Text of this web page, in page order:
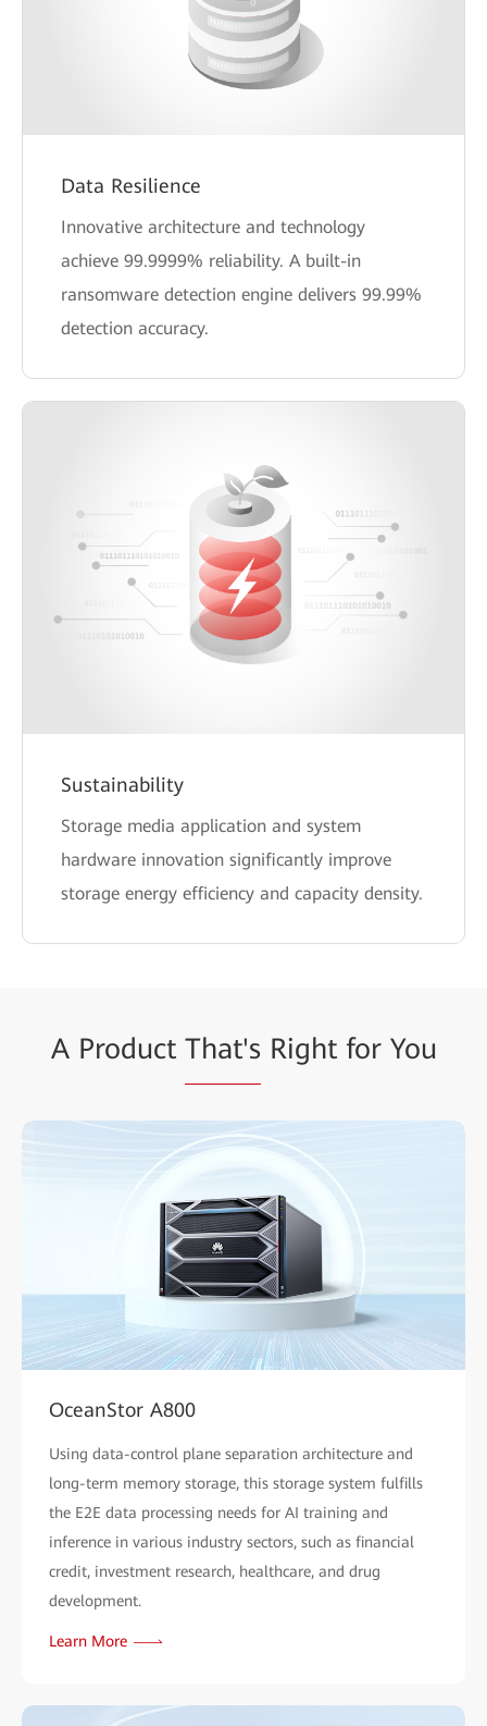
Data Resilience
Innovative architecture and technology
achieve 99.9999% reliability. A built-in
ransomware detection engine delivers 99.99%
detection accuracy.
Sustainability
Storage media application and system
hardware innovation significantly improve
storage energy efficiency and capacity density.
A Product That's Right for You
OceanStor A800
Using data-control plane separation architecture and
long-term memory storage, this storage system fulfills
the E2E data processing needs for AI training and
inference in various industry sectors, such as financial
credit, investment research, healthcare, and drug
development.
Learn More